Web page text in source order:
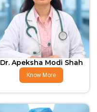
Dr. Apeksha Modi Shah
Know More